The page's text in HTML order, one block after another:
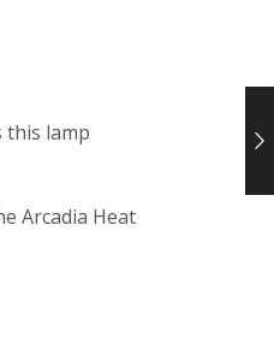
this lamp
Arcadia Heat